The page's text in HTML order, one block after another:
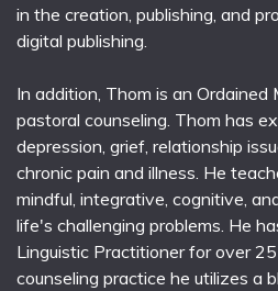
in the creation, publishing, and
digital publishing.
In addition, Thom is an Ordained
pastoral counseling. Thom has
depression, grief, relationship
chronic pain and illness. He
mindful, integrative, cognitive,
life's challenging problems. He
Linguistic Practitioner for over
counseling practice he utilizes a